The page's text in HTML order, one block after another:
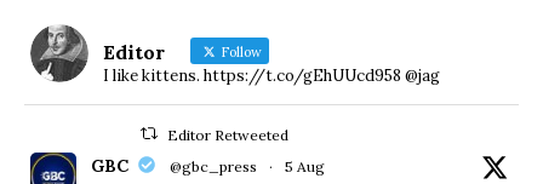
Editor Follow
I like kittens. https://t.co/gEhUUcd958 @jag
Editor Retweeted
GBC @gbc_press · 5 Aug